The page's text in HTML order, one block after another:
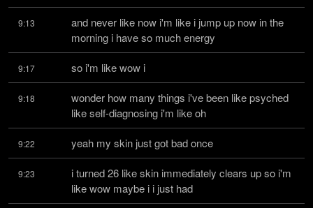
9:13
and never like now i'm like i jump up now in the
morning i have so much energy
9:17 so i'm like wow i
9:18
wonder how many things i've been like psyched
like self-diagnosing i'm like oh
9:22 yeah my skin just got bad once
9:23
i turned 26 like skin immediately clears up so i'm
like wow maybe i i just had